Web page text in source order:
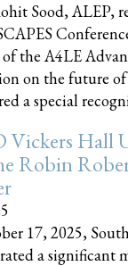
Sood, ALEP,
the A4LE
on the future
a special
Vickers Hall
Robin
17, 2025,
a significant